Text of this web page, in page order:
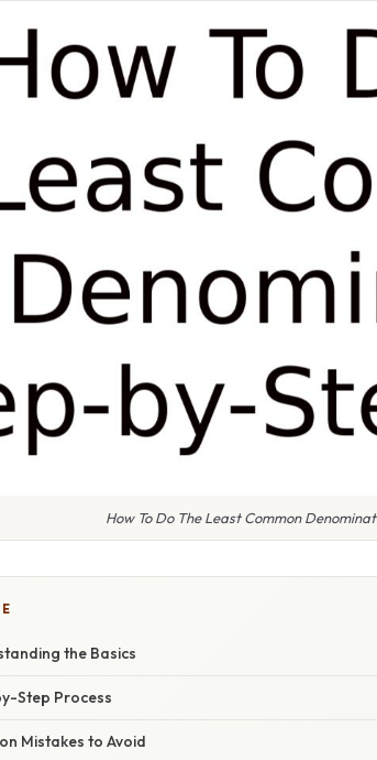
How To Do The Least Common
the Basics
Step Process
Mistakes to Avoid